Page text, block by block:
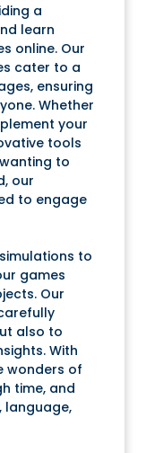
a
learn
online. Our
cater to a
ensuring
Whether
your
tools
to
our
to engage
to
games
Our
also to
With
wonders of
time, and
, language,